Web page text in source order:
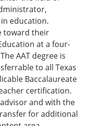
education.
toward their
at a four-
AAT degree is
to all Texas
Baccalaureate
certification.
and with the
for additional